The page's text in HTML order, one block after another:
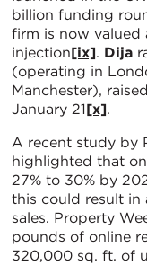
billion funding
firm is now valued
injection[ix]. Dija
(operating in
Manchester),
January 21[x].
A recent study by
highlighted that
27% to 30% by
this could result
sales. Property
pounds of online
320,000 sq. ft. of